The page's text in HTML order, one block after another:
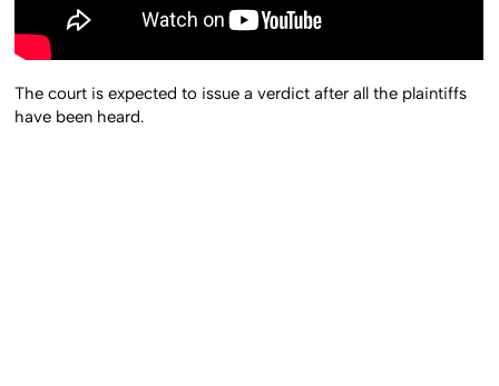
The court is expected to issue a verdict after all the plaintiffs
have been heard.